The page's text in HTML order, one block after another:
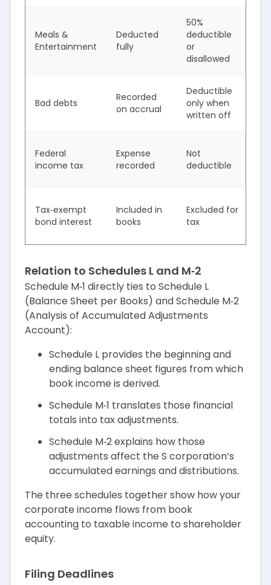
Meals &
Entertainment
Deducted
fully
50%
deductible
or
disallowed
Bad debts
Recorded
on accrual
Deductible
only when
written off
Federal
income tax
Expense
recorded
Not
deductible
Tax‑exempt
bond interest
Included in
books
Excluded for
tax
Relation to Schedules L and M‑2
Schedule M‑1 directly ties to Schedule L
(Balance Sheet per Books) and Schedule M‑2
(Analysis of Accumulated Adjustments
Account):
Schedule L provides the beginning and
ending balance sheet figures from which
book income is derived.
Schedule M‑1 translates those financial
totals into tax adjustments.
Schedule M‑2 explains how those
adjustments affect the S corporation’s
accumulated earnings and distributions.
The three schedules together show how your
corporate income flows from book
accounting to taxable income to shareholder
equity.
Filing Deadlines